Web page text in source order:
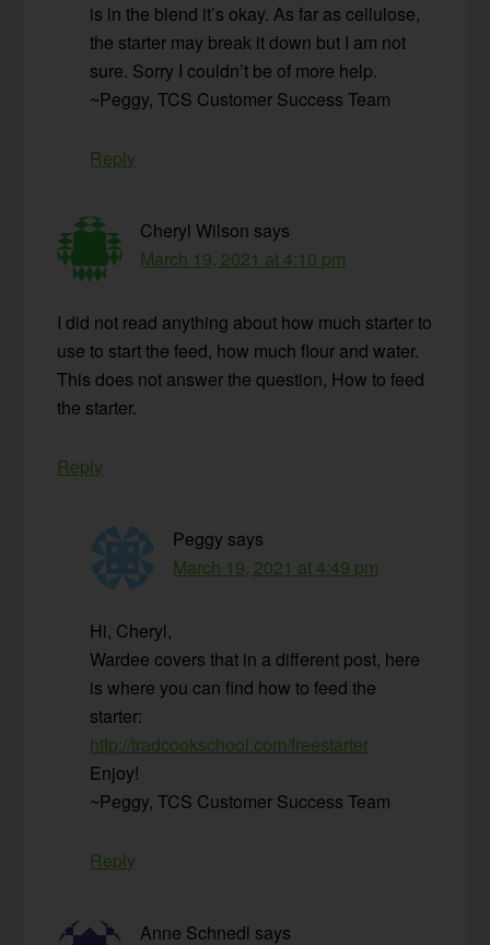
is in the blend it’s okay. As far as cellulose,
the starter may break it down but I am not
sure. Sorry I couldn’t be of more help.
~Peggy, TCS Customer Success Team
Reply
Cheryl Wilson says
March 19, 2021 at 4:10 pm
I did not read anything about how much starter to
use to start the feed, how much flour and water.
This does not answer the question, How to feed
the starter.
Reply
Peggy says
March 19, 2021 at 4:49 pm
Hi, Cheryl,
Wardee covers that in a different post, here
is where you can find how to feed the
starter:
http://tradcookschool.com/freestarter
Enjoy!
~Peggy, TCS Customer Success Team
Reply
Anne Schnedl says